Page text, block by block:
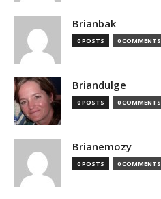
Brianbak
0 POSTS 0 COMMENTS
Briandulge
0 POSTS 0 COMMENTS
Brianemozy
0 POSTS 0 COMMENTS